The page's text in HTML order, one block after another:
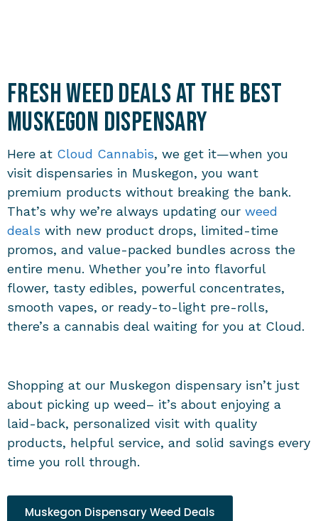
Fresh Weed Deals at the Best
Muskegon Dispensary
Here at Cloud Cannabis, we get it—when you
visit dispensaries in Muskegon, you want
premium products without breaking the bank.
That’s why we’re always updating our weed
deals with new product drops, limited-time
promos, and value-packed bundles across the
entire menu. Whether you’re into flavorful
flower, tasty edibles, powerful concentrates,
smooth vapes, or ready-to-light pre-rolls,
there’s a cannabis deal waiting for you at Cloud.
Shopping at our Muskegon dispensary isn’t just
about picking up weed– it’s about enjoying a
laid-back, personalized visit with quality
products, helpful service, and solid savings every
time you roll through.
Muskegon Dispensary Weed Deals